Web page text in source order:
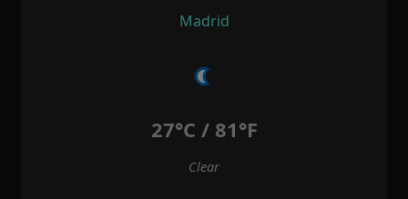
Madrid
27°C / 81°F
Clear